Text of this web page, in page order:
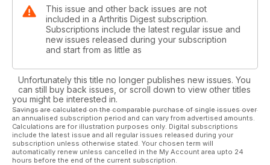
This issue and other back issues are not
included in a Arthritis Digest subscription.
Subscriptions include the latest regular issue and
new issues released during your subscription
and start from as little as
Unfortunately this title no longer publishes new issues. You
can still buy back issues, or scroll down to view other titles
you might be interested in.
Savings are calculated on the comparable purchase of single issues over
an annualised subscription period and can vary from advertised amounts.
Calculations are for illustration purposes only. Digital subscriptions
include the latest issue and all regular issues released during your
subscription unless otherwise stated. Your chosen term will
automatically renew unless cancelled in the My Account area upto 24
hours before the end of the current subscription.